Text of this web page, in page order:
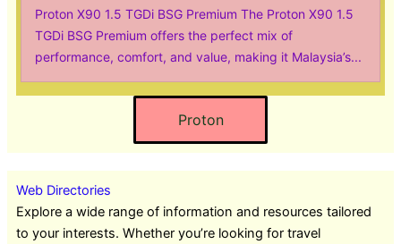
Proton X90 1.5 TGDi BSG Premium The Proton X90 1.5
TGDi BSG Premium offers the perfect mix of
performance, comfort, and value, making it Malaysia’s...
Proton
Web Directories
Explore a wide range of information and resources tailored
to your interests. Whether you’re looking for travel